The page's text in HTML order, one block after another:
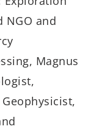
NGO and
Magnus